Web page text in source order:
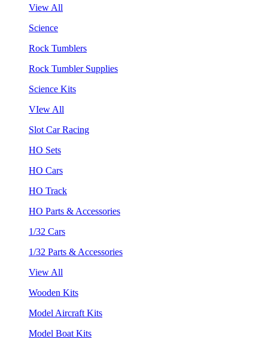
View All
Science
Rock Tumblers
Rock Tumbler Supplies
Science Kits
VIew All
Slot Car Racing
HO Sets
HO Cars
HO Track
HO Parts & Accessories
1/32 Cars
1/32 Parts & Accessories
View All
Wooden Kits
Model Aircraft Kits
Model Boat Kits